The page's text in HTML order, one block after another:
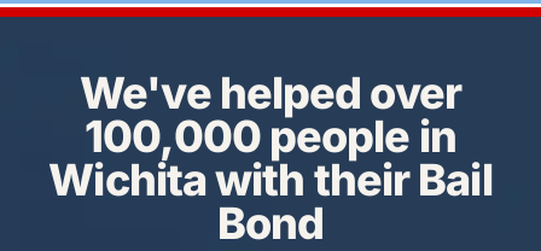
We've helped over
100,000 people in
Wichita with their Bail
Bond